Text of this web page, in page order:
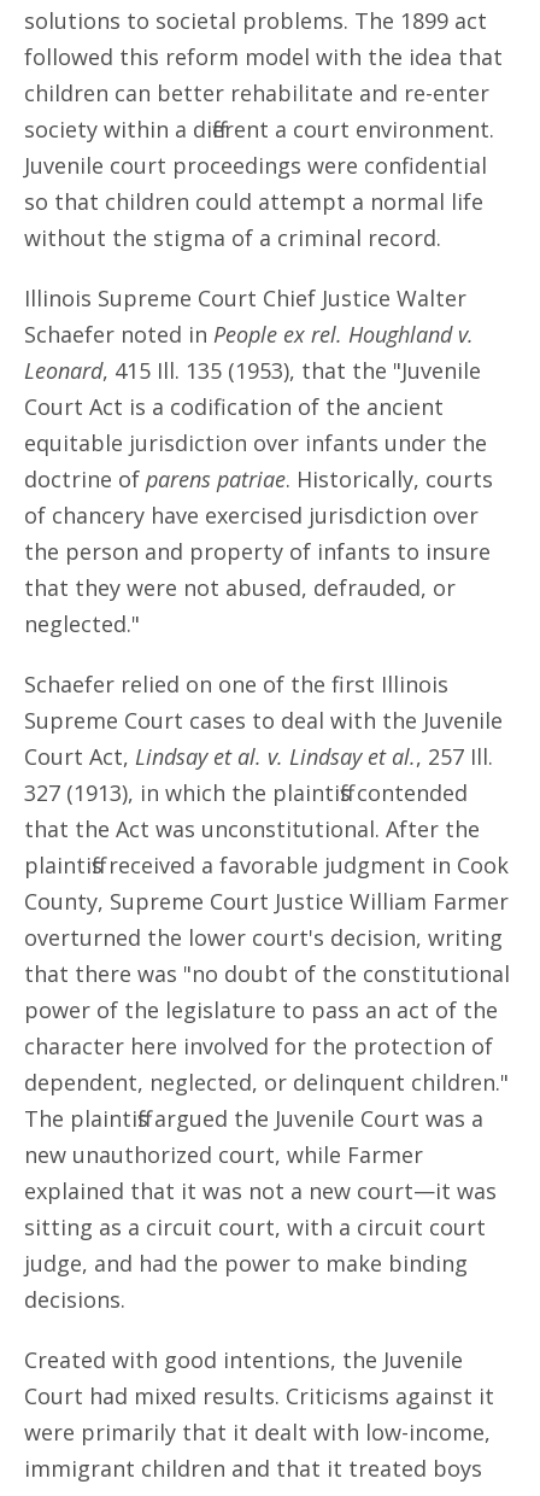
solutions to societal problems. The 1899 act
followed this reform model with the idea that
children can better rehabilitate and re-enter
society within a different a court environment.
Juvenile court proceedings were confidential
so that children could attempt a normal life
without the stigma of a criminal record.
Illinois Supreme Court Chief Justice Walter
Schaefer noted in People ex rel. Houghland v.
Leonard, 415 Ill. 135 (1953), that the "Juvenile
Court Act is a codification of the ancient
equitable jurisdiction over infants under the
doctrine of parens patriae. Historically, courts
of chancery have exercised jurisdiction over
the person and property of infants to insure
that they were not abused, defrauded, or
neglected."
Schaefer relied on one of the first Illinois
Supreme Court cases to deal with the Juvenile
Court Act, Lindsay et al. v. Lindsay et al., 257 Ill.
327 (1913), in which the plaintiffs contended
that the Act was unconstitutional. After the
plaintiffs received a favorable judgment in Cook
County, Supreme Court Justice William Farmer
overturned the lower court's decision, writing
that there was "no doubt of the constitutional
power of the legislature to pass an act of the
character here involved for the protection of
dependent, neglected, or delinquent children."
The plaintiffs argued the Juvenile Court was a
new unauthorized court, while Farmer
explained that it was not a new court—it was
sitting as a circuit court, with a circuit court
judge, and had the power to make binding
decisions.
Created with good intentions, the Juvenile
Court had mixed results. Criticisms against it
were primarily that it dealt with low-income,
immigrant children and that it treated boys